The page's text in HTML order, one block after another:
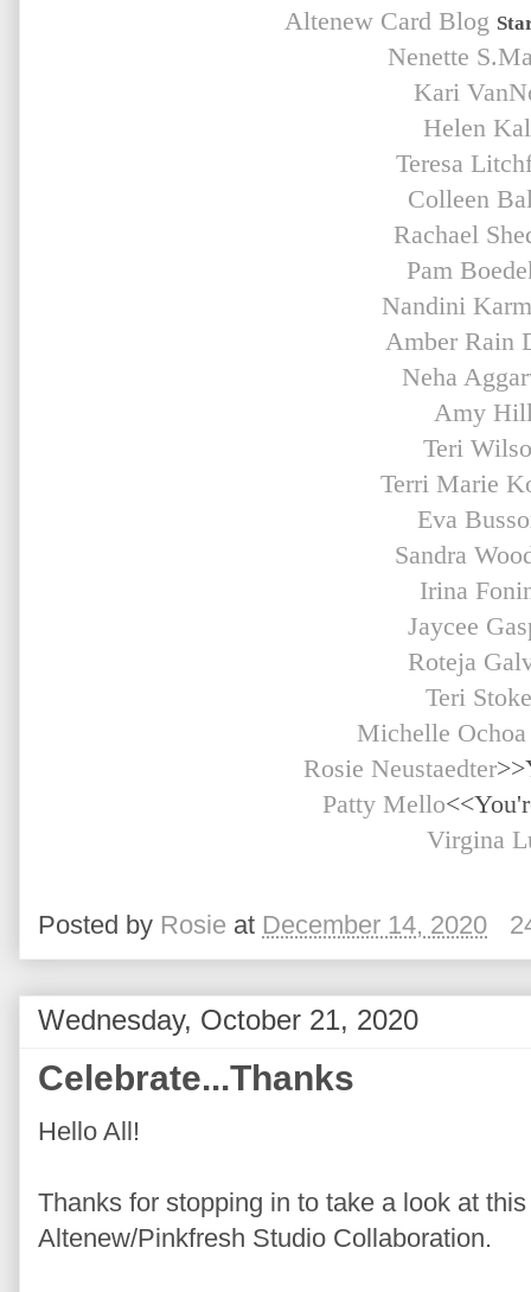
Altenew Card Blog
Nenette
Kari
Helen
Teresa
Colleen
Rachael
Pam
Nandini
Amber Rain
Neha
Amy
Teri
Terri Marie
Eva
Sandra
Irina
Jaycee
Roteja
Teri
Michelle
Rosie Neustaedter
Patty Mello
Virgina
Posted by Rosie at December 14, 2020
Wednesday, October 21, 2020
Celebrate...Thanks
Hello All!
Thanks for stopping in to take a look at
Altenew/Pinkfresh Studio Collaboration.